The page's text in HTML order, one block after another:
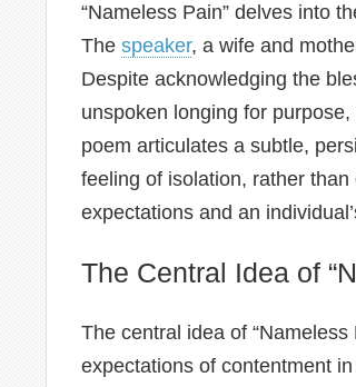
“Nameless Pain” delves into
The speaker, a wife and
Despite acknowledging the
unspoken longing for
poem articulates a subtle,
feeling of isolation, rather than
expectations and an
The Central Idea of
The central idea of
expectations of contentment